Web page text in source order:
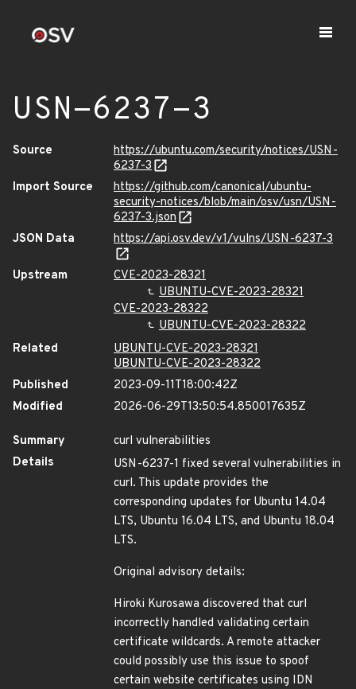
USN-6237-3
Source
https://ubuntu.com/security/notices/USN-
6237-3
Import Source
https://github.com/canonical/ubuntu-
security-notices/blob/main/osv/usn/USN-
6237-3.json
JSON Data
https://api.osv.dev/v1/vulns/USN-6237-3
Upstream
CVE-2023-28321
UBUNTU-CVE-2023-28321
CVE-2023-28322
UBUNTU-CVE-2023-28322
Related
UBUNTU-CVE-2023-28321
UBUNTU-CVE-2023-28322
Published
2023-09-11T18:00:42Z
Modified
2026-06-29T13:50:54.850017635Z
Summary
curl vulnerabilities
Details
USN-6237-1 fixed several vulnerabilities in
curl. This update provides the
corresponding updates for Ubuntu 14.04
LTS, Ubuntu 16.04 LTS, and Ubuntu 18.04
LTS.
Original advisory details:
Hiroki Kurosawa discovered that curl
incorrectly handled validating certain
certificate wildcards. A remote attacker
could possibly use this issue to spoof
certain website certificates using IDN